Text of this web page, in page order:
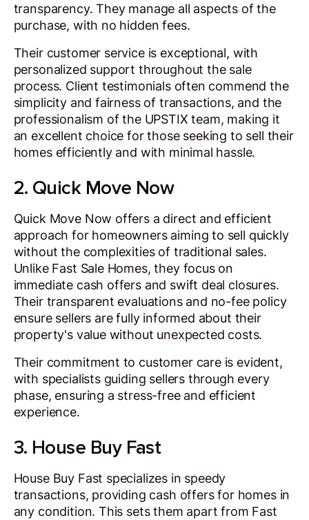
transparency. They manage all aspects of the
purchase, with no hidden fees.
Their customer service is exceptional, with
personalized support throughout the sale
process. Client testimonials often commend the
simplicity and fairness of transactions, and the
professionalism of the UPSTIX team, making it
an excellent choice for those seeking to sell their
homes efficiently and with minimal hassle.
2. Quick Move Now
Quick Move Now offers a direct and efficient
approach for homeowners aiming to sell quickly
without the complexities of traditional sales.
Unlike Fast Sale Homes, they focus on
immediate cash offers and swift deal closures.
Their transparent evaluations and no-fee policy
ensure sellers are fully informed about their
property's value without unexpected costs.
Their commitment to customer care is evident,
with specialists guiding sellers through every
phase, ensuring a stress-free and efficient
experience.
3. House Buy Fast
House Buy Fast specializes in speedy
transactions, providing cash offers for homes in
any condition. This sets them apart from Fast